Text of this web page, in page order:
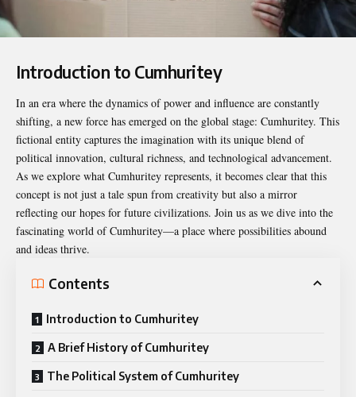
Introduction to Cumhuritey
In an era where the dynamics of power and influence are constantly
shifting, a new force has emerged on the global stage: Cumhuritey. This
fictional entity captures the imagination with its unique blend of
political innovation, cultural richness, and technological advancement.
As we explore what Cumhuritey represents, it becomes clear that this
concept is not just a tale spun from creativity but also a mirror
reflecting our hopes for future civilizations. Join us as we dive into the
fascinating world of Cumhuritey—a place where possibilities abound
and ideas thrive.
Contents
Introduction to Cumhuritey
A Brief History of Cumhuritey
The Political System of Cumhuritey